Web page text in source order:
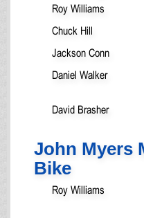
Roy Williams
Chuck Hill
Jackson Conn
Daniel Walker
David Brasher
John Myers
Bike
Roy Williams